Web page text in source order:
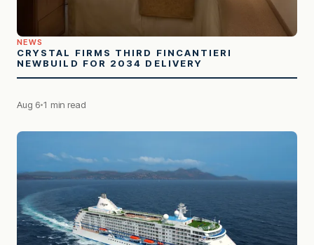
NEWS
CRYSTAL FIRMS THIRD FINCANTIERI
NEWBUILD FOR 2034 DELIVERY
Aug 6 1 min read